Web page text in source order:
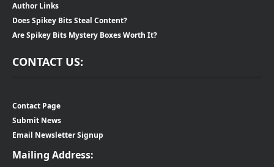
Author Links
Does Spikey Bits Steal Content?
Are Spikey Bits Mystery Boxes Worth It?
CONTACT US:
Contact Page
Submit News
Email Newsletter Signup
Mailing Address: